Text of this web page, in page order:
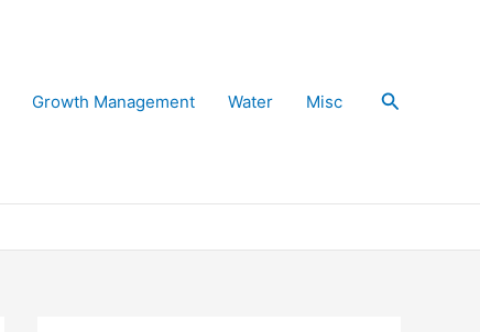
Growth Management Water Misc Search